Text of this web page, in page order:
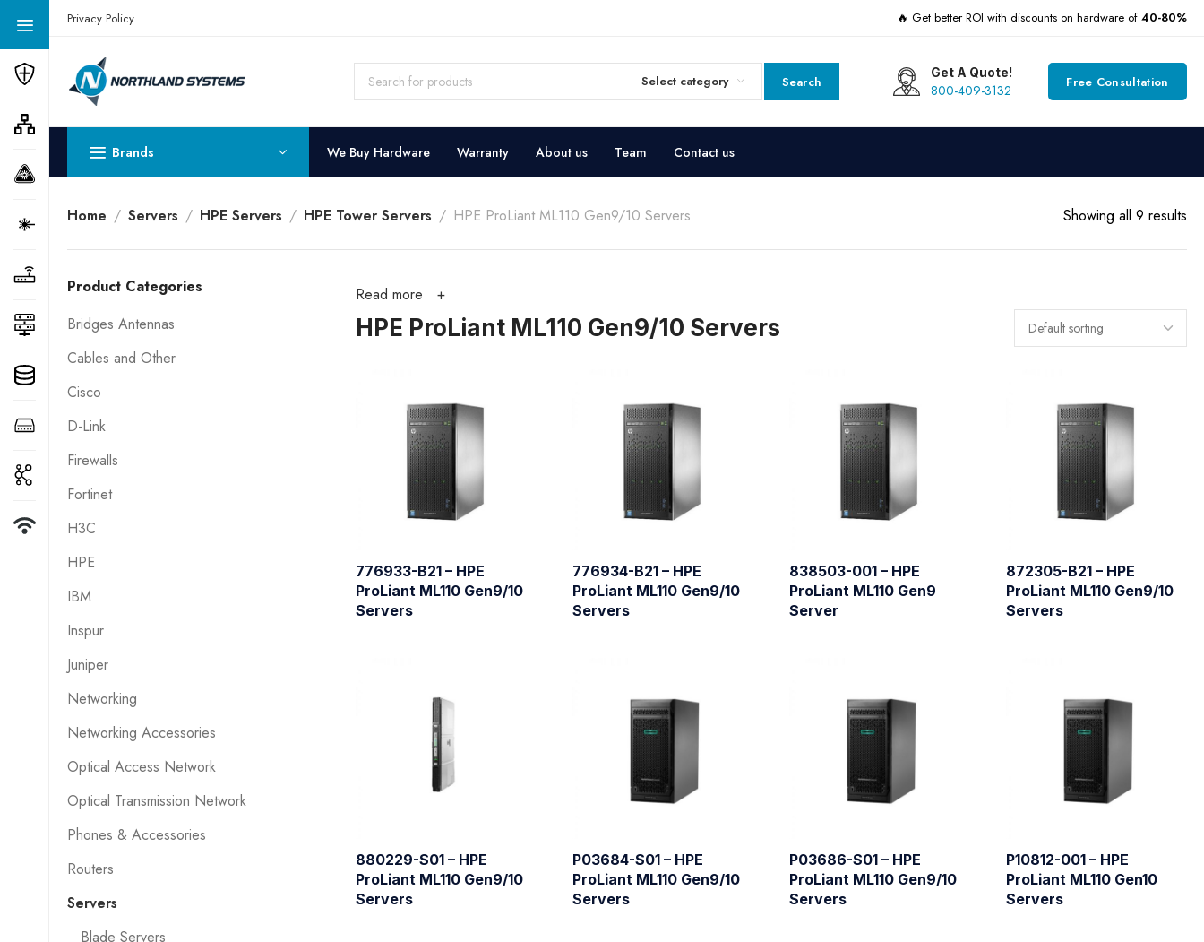
Get a Quote Today! Call Now: 800-409-3132
Privacy Policy 🔥 Get better ROI with discounts on hardware of 40-80%
Select category Search
Get A Quote!
800-409-3132 Free Consultation
Brands We Buy Hardware Warranty About us Team Contact us
Home Servers HPE Servers HPE Tower Servers HPE ProLiant ML110 Gen9/10 Servers Showing all 9 results
Product Categories
Bridges Antennas
Cables and Other
Cisco
D-Link
Firewalls
Fortinet
H3C
HPE
IBM
Inspur
Juniper
Networking
Networking Accessories
Optical Access Network
Optical Transmission Network
Phones & Accessories
Routers
Servers
Blade Servers
Read more
HPE ProLiant ML110 Gen9/10 Servers
776933-B21 – HPE
ProLiant ML110 Gen9/10
Servers
776934-B21 – HPE
ProLiant ML110 Gen9/10
Servers
838503-001 – HPE
ProLiant ML110 Gen9
Server
872305-B21 – HPE
ProLiant ML110 Gen9/10
Servers
880229-S01 – HPE
ProLiant ML110 Gen9/10
Servers
P03684-S01 – HPE
ProLiant ML110 Gen9/10
Servers
P03686-S01 – HPE
ProLiant ML110 Gen9/10
Servers
P10812-001 – HPE
ProLiant ML110 Gen10
Servers